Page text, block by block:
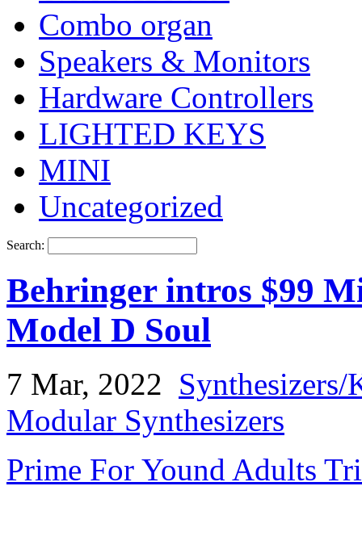
Combo organ
Speakers & Monitors
Hardware Controllers
LIGHTED KEYS
MINI
Uncategorized
Search:
Behringer intros $99
Model D Soul
7 Mar, 2022
Modular Synthesizers
Prime For Yound Adults